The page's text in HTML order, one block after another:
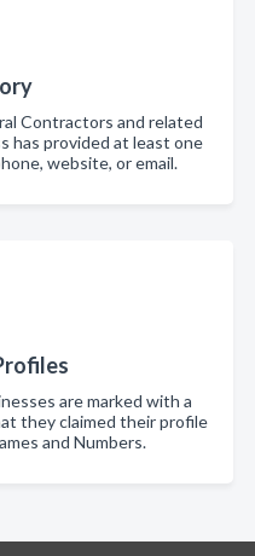
Contractors and related
has provided at least one
website, or email.
are marked with a
they claimed their profile
and Numbers.